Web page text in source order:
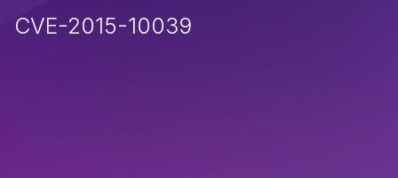
CVE-2015-10039